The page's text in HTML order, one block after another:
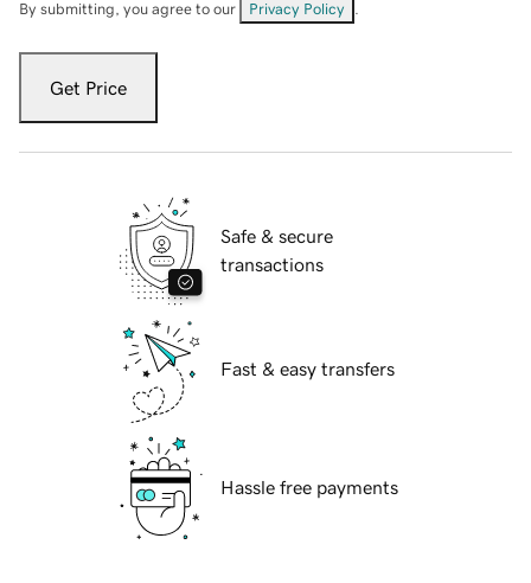
By submitting, you agree to our Privacy Policy
Get Price
Safe & secure
transactions
Fast & easy transfers
Hassle free payments